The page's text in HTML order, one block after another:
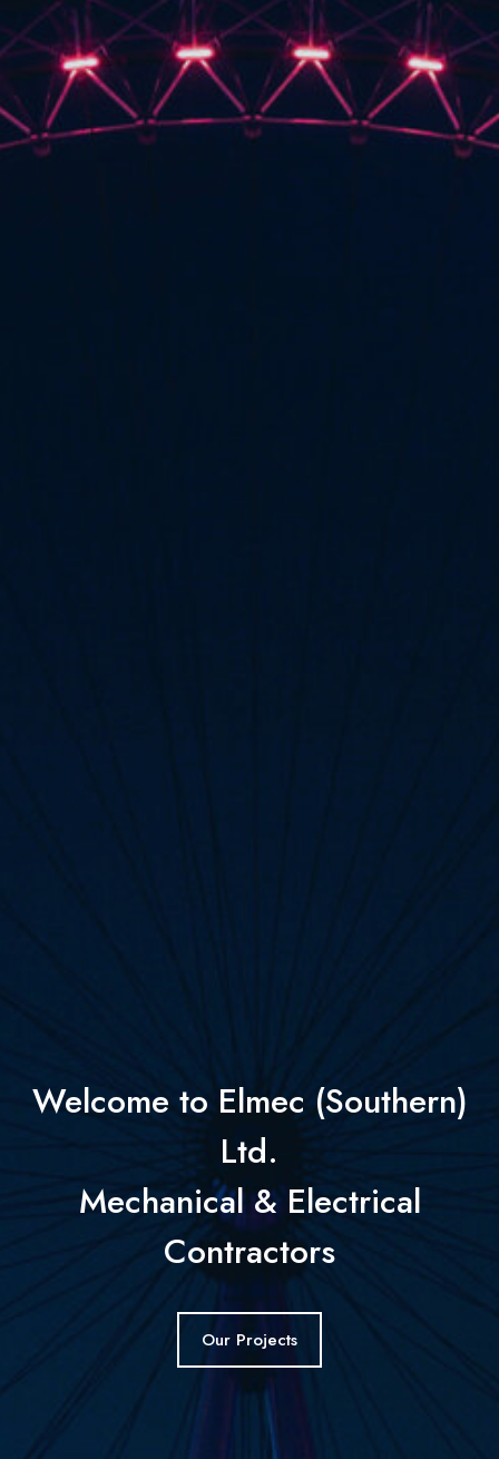
Welcome to Elmec (Southern)
Ltd.
Mechanical & Electrical
Contractors
Our Projects